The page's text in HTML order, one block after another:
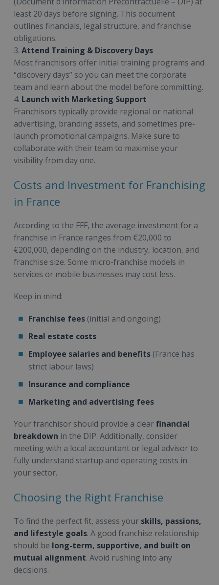
least 20 days before signing. This document
outlines financials, legal structure, and franchise
obligations.
3. Attend Training & Discovery Days
Most franchisors offer initial training programs and
“discovery days” so you can meet the corporate
team and learn about the model before committing.
4. Launch with Marketing Support
Franchisors typically provide regional or national
advertising, branding assets, and sometimes pre-
launch promotional campaigns. Make sure to
collaborate with their team to maximise your
visibility from day one.
Costs and Investment for Franchising
in France
According to the FFF, the average investment for a
franchise in France ranges from €20,000 to
€200,000, depending on the industry, location, and
franchise size. Some micro-franchise models in
services or mobile businesses may cost less.
Keep in mind:
Franchise fees (initial and ongoing)
Real estate costs
Employee salaries and benefits (France has
strict labour laws)
Insurance and compliance
Marketing and advertising fees
Your franchisor should provide a clearfinancial
breakdown in the DIP. Additionally, consider
meeting with a local accountant or legal advisor to
fully understand startup and operating costs in
your sector.
Choosing the Right Franchise
To find the perfect fit, assess your skills, passions,
and lifestyle goals. A good franchise relationship
should be long-term, supportive, and built on
mutual alignment. Avoid rushing into any
decisions.